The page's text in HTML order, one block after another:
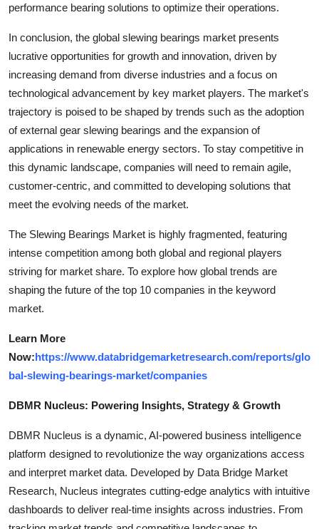
performance bearing solutions to optimize their operations.
In conclusion, the global slewing bearings market presents
lucrative opportunities for growth and innovation, driven by
increasing demand from diverse industries and a focus on
technological advancement by key market players. The market's
trajectory is poised to be shaped by trends such as the adoption
of external gear slewing bearings and the expansion of
applications in renewable energy sectors. To stay competitive in
this dynamic landscape, companies will need to remain agile,
customer-centric, and committed to developing solutions that
meet the evolving needs of the market.
The Slewing Bearings Market is highly fragmented, featuring
intense competition among both global and regional players
striving for market share. To explore how global trends are
shaping the future of the top 10 companies in the keyword
market.
Learn More
Now:https://www.databridgemarketresearch.com/reports/glo
bal-slewing-bearings-market/companies
DBMR Nucleus: Powering Insights, Strategy & Growth
DBMR Nucleus is a dynamic, AI-powered business intelligence
platform designed to revolutionize the way organizations access
and interpret market data. Developed by Data Bridge Market
Research, Nucleus integrates cutting-edge analytics with intuitive
dashboards to deliver real-time insights across industries. From